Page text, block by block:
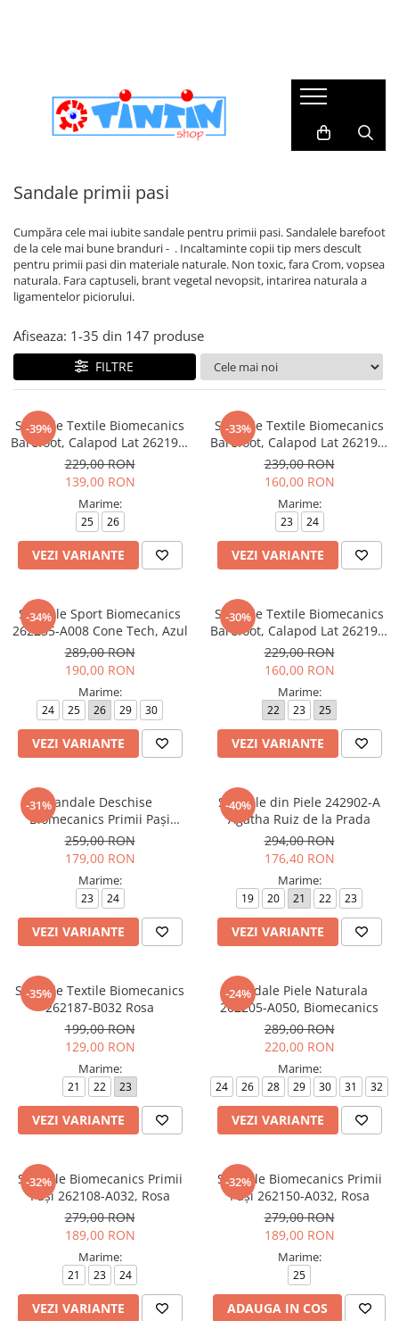
Incaltaminte primii pasi
Sandale primii pasi
Accesorii
Cizme ploaie
impermeabile
Incaltaminte cu Luminite
Incaltaminte Interior
Incaltaminte supinata
School Colection
Tenisi
Agatha Ruiz de la Prada
Dodo Shoes
Froddo
Geox
Victoria
Trusouri botez
Lumanari botez
II si costume populare
Rochii botez fetite
Accesorii Par
Rochite & fustite
Pantaloni & bluze
Sosete & Dresuri Merino
Imbracaminte Bebelusi
Serbari
Sandale primii pasi
Cumpăra cele mai iubite sandale pentru primii pasi. Sandalele barefoot
de la cele mai bune branduri - . Incaltaminte copii tip mers descult
pentru primii pasi din materiale naturale. Non toxic, fara Crom, vopsea
naturala. Fara captuseli, brant vegetal nevopsit, intarirea naturala a
ligamentelor piciorului.
Afiseaza: 1-35 din 147 produse
FILTRE
-39%
Sandale Textile Biomecanics
Barefoot, Calapod Lat 262199-
A371 Jeans
229,00 RON
139,00 RON
Marime:
25 26
VEZI VARIANTE
-33%
Sandale Textile Biomecanics
Barefoot, Calapod Lat 262193-
A103 Rosa
239,00 RON
160,00 RON
Marime:
23 24
VEZI VARIANTE
-34%
Sandale Sport Biomecanics
262255-A008 Cone Tech, Azul
289,00 RON
190,00 RON
Marime:
24 25 26 29 30
VEZI VARIANTE
-30%
Sandale Textile Biomecanics
Barefoot, Calapod Lat 262194-
A032 Rosa
229,00 RON
160,00 RON
Marime:
22 23 25
VEZI VARIANTE
-31%Sandale Deschise
Biomecanics Primii Pași
262141-A050 Blanco
259,00 RON
179,00 RON
Marime:
23 24
VEZI VARIANTE
-40%
Sandale din Piele 242902-A
Agatha Ruiz de la Prada
294,00 RON
176,40 RON
Marime:
19 20 21 22 23
VEZI VARIANTE
-35%
Sandale Textile Biomecanics
262187-B032 Rosa
199,00 RON
129,00 RON
Marime:
21 22 23
VEZI VARIANTE
-24%
Sandale Piele Naturala
262205-A050, Biomecanics
289,00 RON
220,00 RON
Marime:
24 26 28 29 30 31 32
VEZI VARIANTE
-32%
Sandale Biomecanics Primii
Pași 262108-A032, Rosa
279,00 RON
189,00 RON
Marime:
21 23 24
VEZI VARIANTE
-32%
Sandale Biomecanics Primii
Pași 262150-A032, Rosa
279,00 RON
189,00 RON
Marime:
25
ADAUGA IN COS